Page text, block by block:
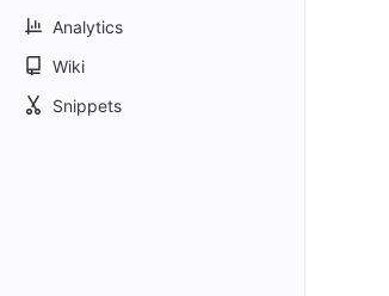
Analytics
Wiki
Snippets